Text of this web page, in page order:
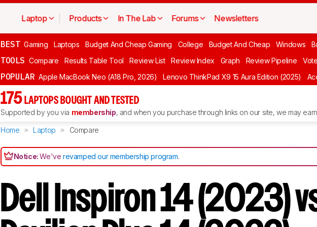
Laptop Products In The Lab Forums Newsletters
BEST Gaming Laptops Budget And Cheap Gaming College Budget And Cheap Windows
TOOLS Compare Results Table Tool Review List Review Index Graph Review Pipeline Vote
POPULAR Apple MacBook Neo (A18 Pro, 2026) Lenovo ThinkPad X9 15 Aura Edition (2025)
175 LAPTOPS BOUGHT AND TESTED
Supported by you via membership, and when you purchase through links on our site, we may
Home Laptop Compare
Notice:We'verevamped our membership program.
Dell Inspiron 14 (2023)